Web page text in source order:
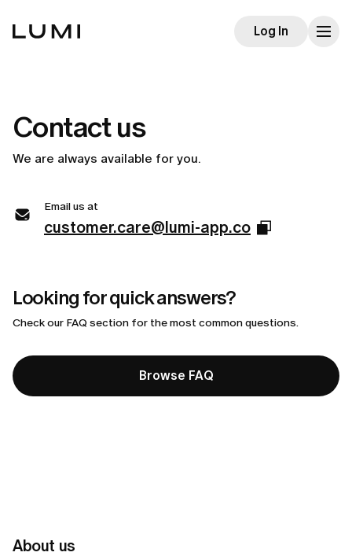
About us
Log In
Contact us
We are always available for you.
Email us at
customer.care@lumi-app.co
Looking for quick answers?
Check our FAQ section for the most common questions.
Browse FAQ